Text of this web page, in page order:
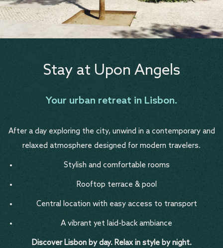
Stay at Upon Angels
Your urban retreat in Lisbon.
After a day exploring the city, unwind in a contemporary and
relaxed atmosphere designed for modern travelers.
Stylish and comfortable rooms
Rooftop terrace & pool
Central location with easy access to transport
A vibrant yet laid-back ambiance
Discover Lisbon by day. Relax in style by night.